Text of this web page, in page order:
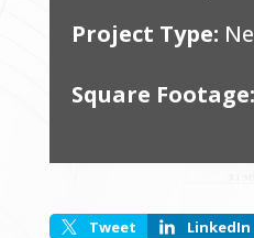
Project Type:
Square Footage:
Tweet LinkedIn